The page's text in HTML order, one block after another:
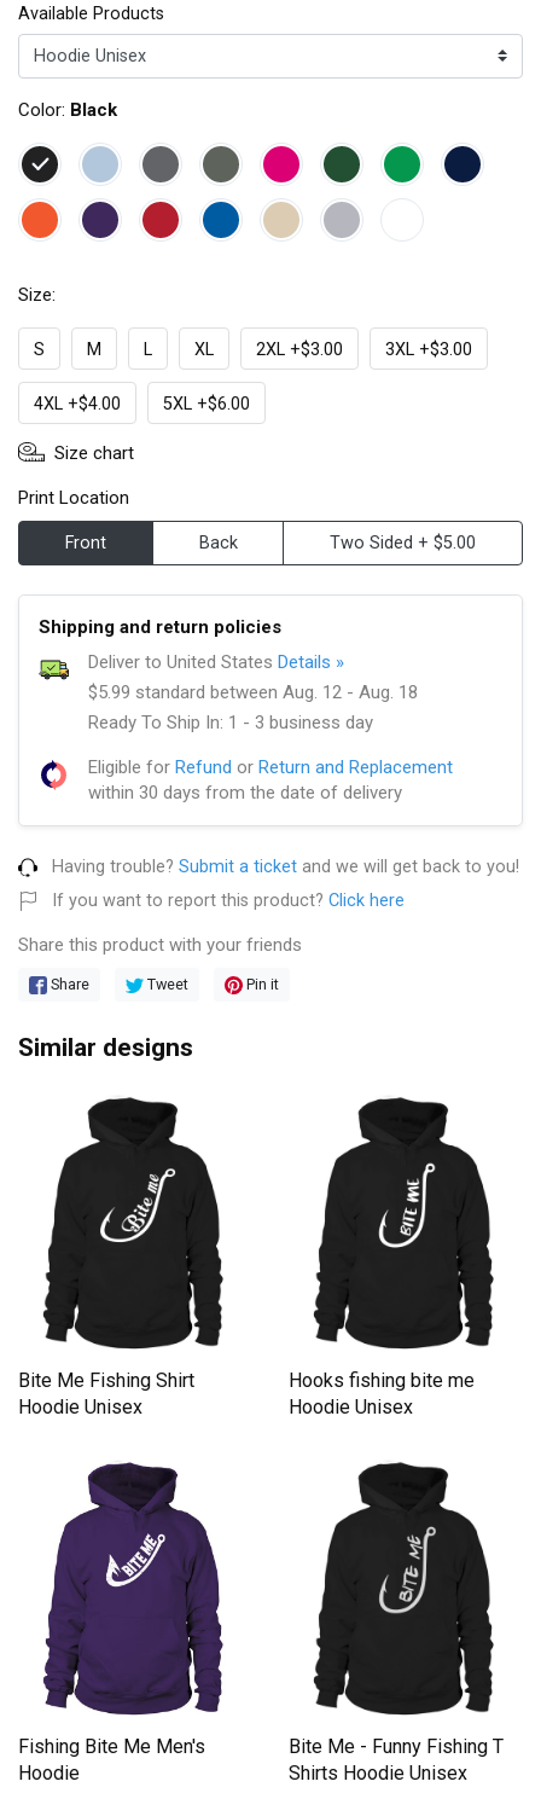
Available Products
Color: Black
Size:
S M L XL 2XL +$3.00 3XL +$3.00
4XL +$4.00 5XL +$6.00
Size chart
Print Location
Front Back Two Sided + $5.00
Shipping and return policies
Deliver to United States Details »
$5.99 standard between Aug. 12 - Aug. 18
Ready To Ship In: 1 - 3 business day
Eligible for Refund or Return and Replacement
within 30 days from the date of delivery
Having trouble? Submit a ticket and we will get back to you!
If you want to report this product? Click here
Share this product with your friends
Share Tweet Pin it
Similar designs
Bite Me Fishing Shirt
Hoodie Unisex
Hooks fishing bite me
Hoodie Unisex
Fishing Bite Me Men's
Hoodie
Bite Me - Funny Fishing T
Shirts Hoodie Unisex